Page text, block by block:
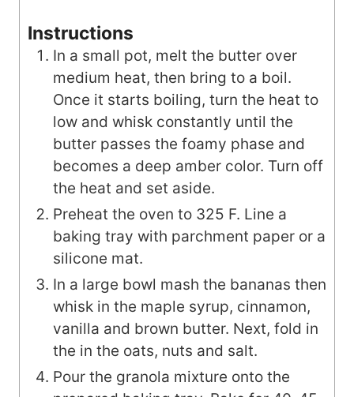
Instructions
In a small pot, melt the butter over
medium heat, then bring to a boil.
Once it starts boiling, turn the heat to
low and whisk constantly until the
butter passes the foamy phase and
becomes a deep amber color. Turn off
the heat and set aside.
Preheat the oven to 325 F. Line a
baking tray with parchment paper or a
silicone mat.
In a large bowl mash the bananas then
whisk in the maple syrup, cinnamon,
vanilla and brown butter. Next, fold in
the in the oats, nuts and salt.
Pour the granola mixture onto the